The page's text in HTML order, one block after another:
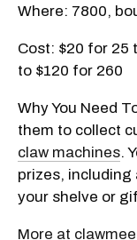
Where: 7800,
Cost: $20 for 25
to $120 for 260
Why You Need
them to collect
claw machines.
prizes, including
your shelve or
More at